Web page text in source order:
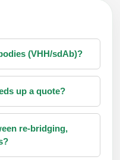
(VHH/sdAb)?
up a quote?
re-bridging,